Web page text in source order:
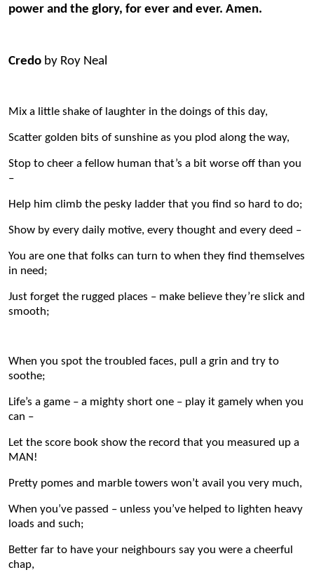
power and the glory, for ever and ever. Amen.
Credo by Roy Neal
Mix a little shake of laughter in the doings of this day,
Scatter golden bits of sunshine as you plod along the way,
Stop to cheer a fellow human that’s a bit worse off than you
–
Help him climb the pesky ladder that you find so hard to do;
Show by every daily motive, every thought and every deed –
You are one that folks can turn to when they find themselves
in need;
Just forget the rugged places – make believe they’re slick and
smooth;
When you spot the troubled faces, pull a grin and try to
soothe;
Life’s a game – a mighty short one – play it gamely when you
can –
Let the score book show the record that you measured up a
MAN!
Pretty pomes and marble towers won’t avail you very much,
When you’ve passed – unless you’ve helped to lighten heavy
loads and such;
Better far to have your neighbours say you were a cheerful
chap,